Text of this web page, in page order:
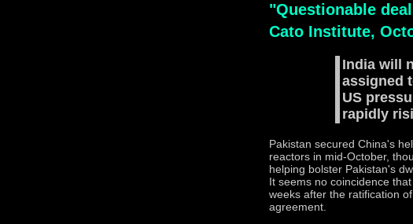
"Questionable
Cato Institute,
India will
assigned
US
rapidly
Pakistan secured China's
reactors in mid-October,
helping bolster Pakistan's
It seems no coincidence
weeks after the ratification
agreement.